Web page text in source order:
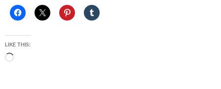
LIKE THIS:
Loading…